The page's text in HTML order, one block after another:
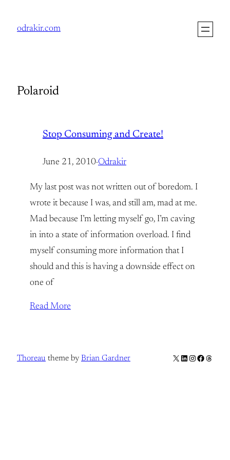
odrakir.com
Polaroid
Stop Consuming and Create!
June 21, 2010·Odrakir
My last post was not written out of boredom. I
wrote it because I was, and still am, mad at me.
Mad because I’m letting myself go, I’m caving
in into a state of information overload. I find
myself consuming more information that I
should and this is having a downside effect on
one of
Read More
Thoreau theme by Brian Gardner X LinkedIn
Instagram
Facebook